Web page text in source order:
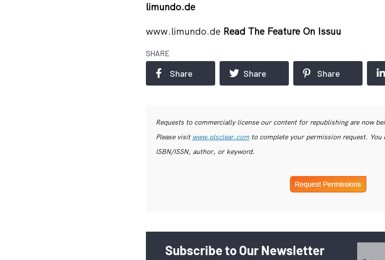
limundo.de
www.limundo.de Read The Feature On Issuu
SHARE
Share Share Share
Requests to commercially license our content for republishing are now
Please visit www.plsclear.comto complete your permission request. You
ISBN/ISSN, author, or keyword.
Subscribe to Our Newsletter